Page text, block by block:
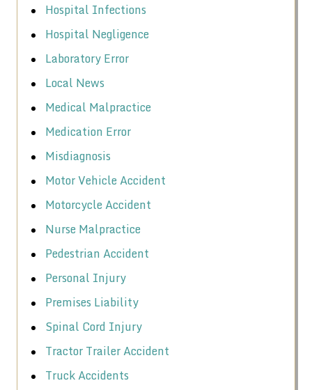
Hospital Infections
Hospital Negligence
Laboratory Error
Local News
Medical Malpractice
Medication Error
Misdiagnosis
Motor Vehicle Accident
Motorcycle Accident
Nurse Malpractice
Pedestrian Accident
Personal Injury
Premises Liability
Spinal Cord Injury
Tractor Trailer Accident
Truck Accidents